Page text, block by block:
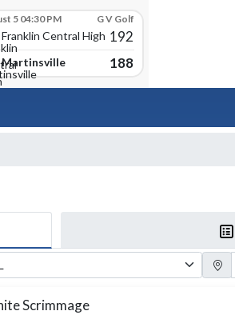
5 04:30 PM G V Golf
Franklin Central High School
192
Martinsville 188
Scrimmage